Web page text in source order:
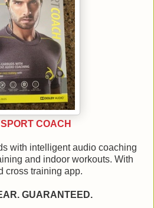
COACH
with intelligent audio coaching
and indoor workouts. With
cross training app.
GUARANTEED.